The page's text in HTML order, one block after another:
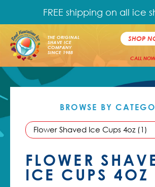
FREE shipping on all ice
THE ORIGINAL
SHAVE ICE
COMPANY
SINCE 1988
SHOP
CALL NOW
BROWSE BY
FLOWER
ICE CUPS 4OZ